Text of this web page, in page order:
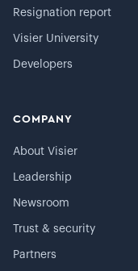
Resignation report
Visier University
Developers
COMPANY
About Visier
Leadership
Newsroom
Trust & security
Partners